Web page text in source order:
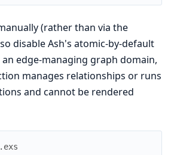
(rather than via the
disable Ash's atomic-by-default
edge-managing graph domain,
manages relationships or runs
and cannot be rendered